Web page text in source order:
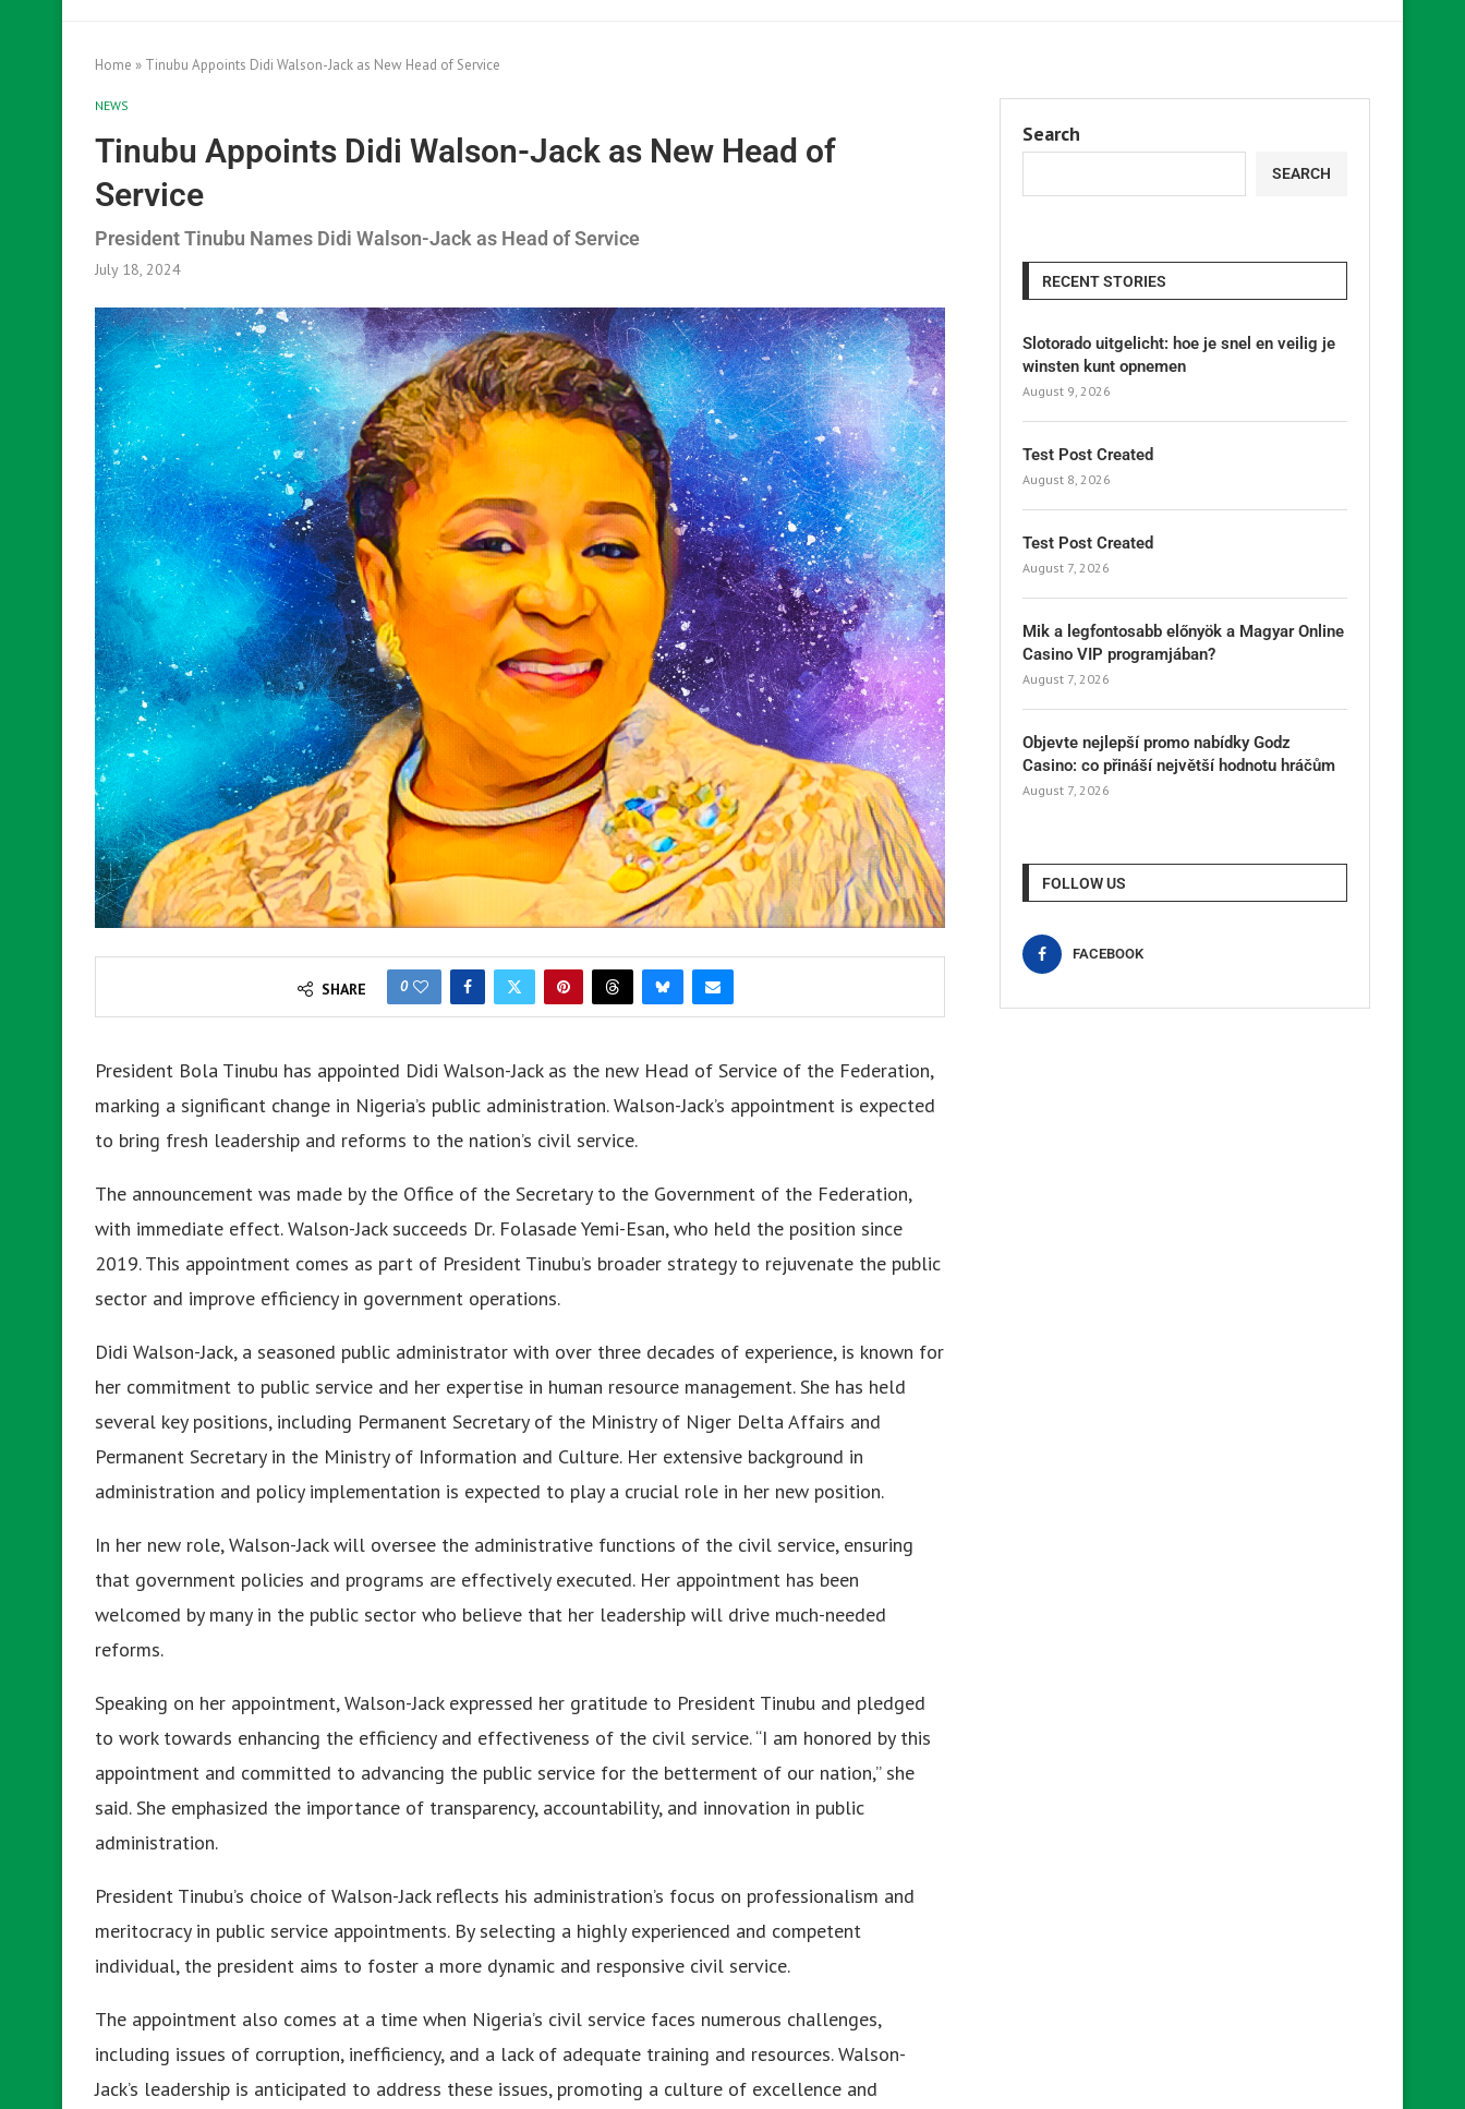
Home » Tinubu Appoints Didi Walson-Jack as New Head of Service
NEWS
Tinubu Appoints Didi Walson-Jack as New Head of
Service
President Tinubu Names Didi Walson-Jack as Head of Service
July 18, 2024
SHARE 0
President Bola Tinubu has appointed Didi Walson-Jack as the new Head of Service of the Federation,
marking a significant change in Nigeria’s public administration. Walson-Jack’s appointment is expected
to bring fresh leadership and reforms to the nation’s civil service.
The announcement was made by the Office of the Secretary to the Government of the Federation,
with immediate effect. Walson-Jack succeeds Dr. Folasade Yemi-Esan, who held the position since
2019. This appointment comes as part of President Tinubu’s broader strategy to rejuvenate the public
sector and improve efficiency in government operations.
Didi Walson-Jack, a seasoned public administrator with over three decades of experience, is known for
her commitment to public service and her expertise in human resource management. She has held
several key positions, including Permanent Secretary of the Ministry of Niger Delta Affairs and
Permanent Secretary in the Ministry of Information and Culture. Her extensive background in
administration and policy implementation is expected to play a crucial role in her new position.
In her new role, Walson-Jack will oversee the administrative functions of the civil service, ensuring
that government policies and programs are effectively executed. Her appointment has been
welcomed by many in the public sector who believe that her leadership will drive much-needed
reforms.
Speaking on her appointment, Walson-Jack expressed her gratitude to President Tinubu and pledged
to work towards enhancing the efficiency and effectiveness of the civil service. “I am honored by this
appointment and committed to advancing the public service for the betterment of our nation,” she
said. She emphasized the importance of transparency, accountability, and innovation in public
administration.
President Tinubu’s choice of Walson-Jack reflects his administration’s focus on professionalism and
meritocracy in public service appointments. By selecting a highly experienced and competent
individual, the president aims to foster a more dynamic and responsive civil service.
The appointment also comes at a time when Nigeria’s civil service faces numerous challenges,
including issues of corruption, inefficiency, and a lack of adequate training and resources. Walson-
Jack’s leadership is anticipated to address these issues, promoting a culture of excellence and
Search
SEARCH
RECENT STORIES
Slotorado uitgelicht: hoe je snel en veilig je
winsten kunt opnemen
August 9, 2026
Test Post Created
August 8, 2026
Test Post Created
August 7, 2026
Mik a legfontosabb előnyök a Magyar Online
Casino VIP programjában?
August 7, 2026
Objevte nejlepší promo nabídky Godz
Casino: co přináší největší hodnotu hráčům
August 7, 2026
FOLLOW US
FACEBOOK